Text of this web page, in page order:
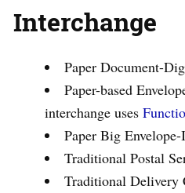
Interchange
Paper Document-
Paper-based
interchange uses
Paper Big
Traditional Postal
Traditional Delivery